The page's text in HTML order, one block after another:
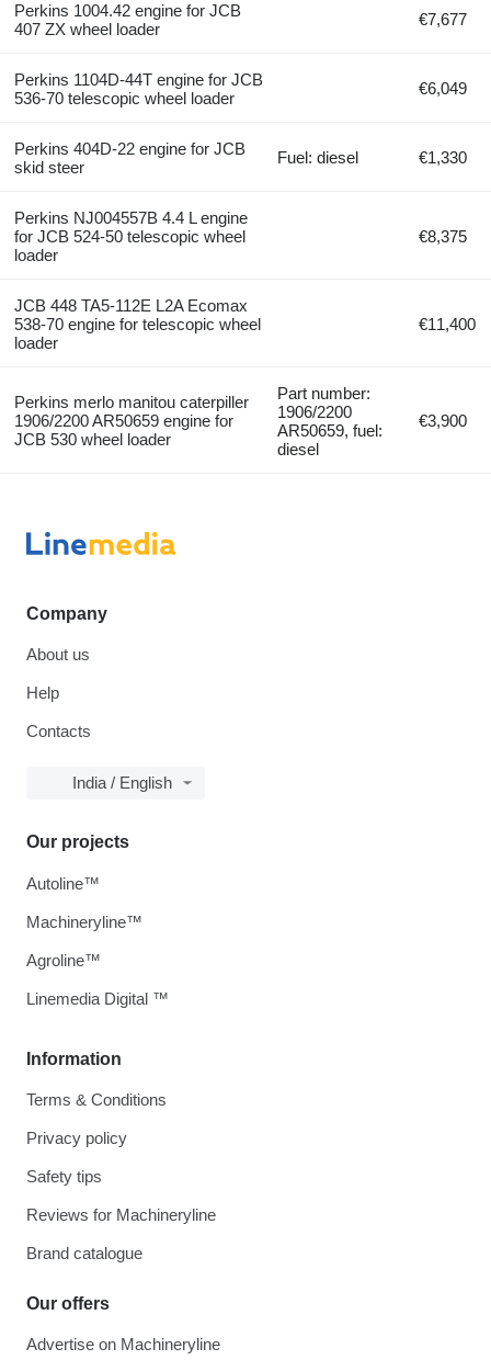
Perkins 1004.42 engine for JCB
407 ZX wheel loader
€7,677
Perkins 1104D-44T engine for JCB
536-70 telescopic wheel loader
€6,049
Perkins 404D-22 engine for JCB
skid steer
Fuel: diesel €1,330
Perkins NJ004557B 4.4 L engine
for JCB 524-50 telescopic wheel
loader
€8,375
JCB 448 TA5-112E L2A Ecomax
538-70 engine for telescopic wheel
loader
€11,400
Perkins merlo manitou caterpiller
1906/2200 AR50659 engine for
JCB 530 wheel loader
Part number:
1906/2200
AR50659, fuel:
diesel
€3,900
Company
About us
Help
Contacts
India / English
Information
Terms & Conditions
Privacy policy
Safety tips
Reviews for Machineryline
Brand catalogue
Our offers
Advertise on Machineryline
Our projects
Autoline™
Machineryline™
Agroline™
Linemedia Digital ™